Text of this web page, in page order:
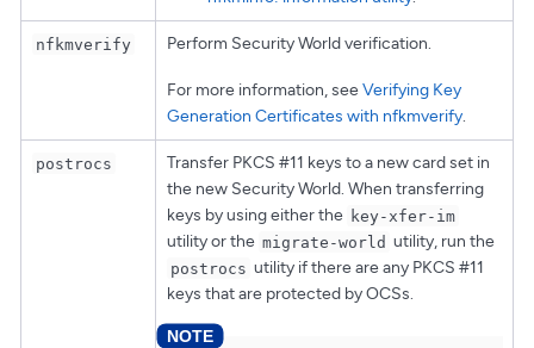
nfkmverify Perform Security World verification.
For more information, seeVerifying Key
Generation Certificates with nfkmverify.
postrocs
Transfer PKCS #11 keys to a new card set in
the new Security World. When transferring
keys by using either the key-xfer-im
utility or the migrate-world utility, run the
postrocs utility if there are any PKCS #11
keys that are protected by OCSs.